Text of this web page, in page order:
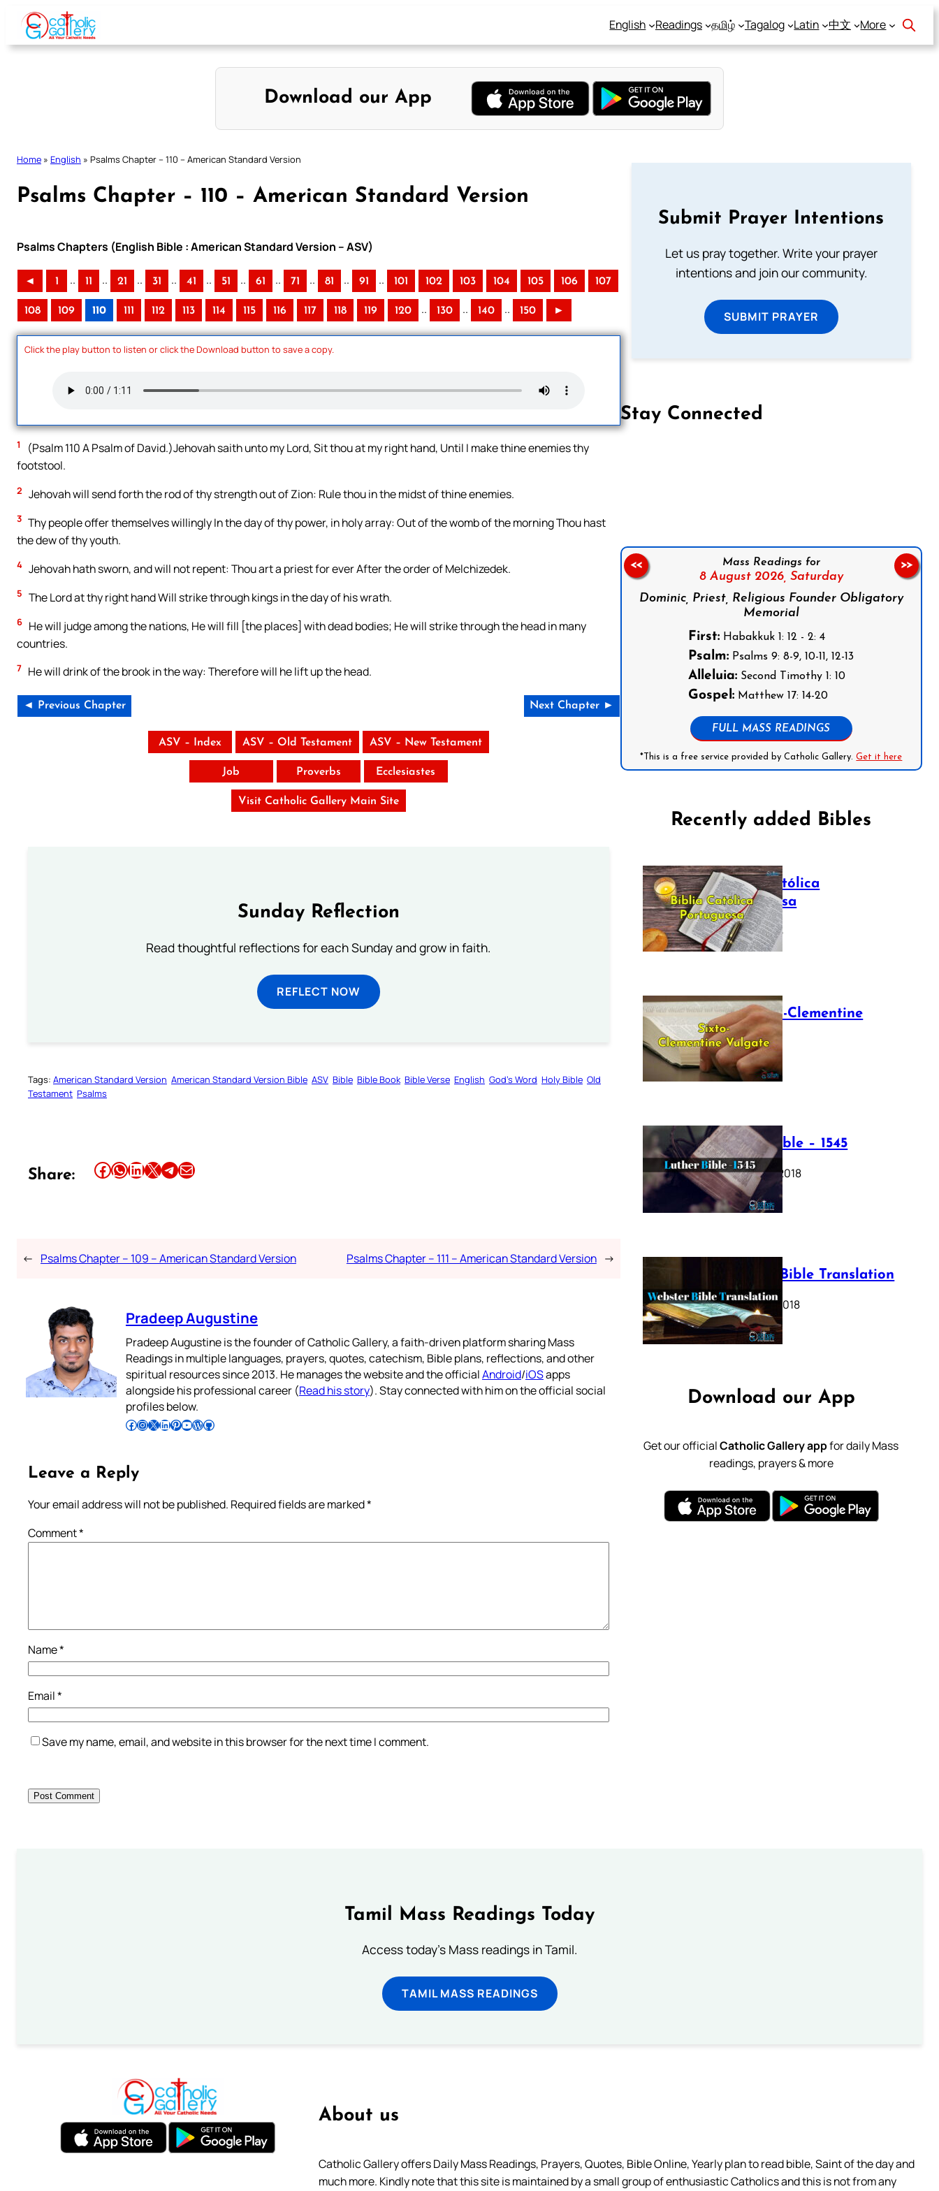
Skip
content
English Readings தமிழ் Tagalog Latin 中文 More
Download our App
Home » English » Psalms Chapter – 110 – American Standard Version
Psalms Chapter – 110 – American Standard Version
Psalms Chapters (English Bible : American Standard Version – ASV)
◄ 1 .. 11 .. 21 .. 31 .. 41 .. 51 .. 61 .. 71 .. 81 .. 91 .. 101 102 103 104 105 106 107
108 109 110 111 112 113 114 115 116 117 118 119 120 .. 130 .. 140 .. 150 ►
Click the play button to listen or click the Download button to save a copy.
1
(Psalm 110 A Psalm of David.)Jehovah saith unto my Lord, Sit thou at my right hand, Until I make thine enemies thy
footstool.
2 Jehovah will send forth the rod of thy strength out of Zion: Rule thou in the midst of thine enemies.
3 Thy people offer themselves willingly In the day of thy power, in holy array: Out of the womb of the morning Thou hast
the dew of thy youth.
4 Jehovah hath sworn, and will not repent: Thou art a priest for ever After the order of Melchizedek.
5 The Lord at thy right hand Will strike through kings in the day of his wrath.
6 He will judge among the nations, He will fill [the places] with dead bodies; He will strike through the head in many
countries.
7 He will drink of the brook in the way: Therefore will he lift up the head.
◄ Previous Chapter Next Chapter ►
ASV – Index ASV – Old Testament ASV – New Testament
Job Proverbs Ecclesiastes
Visit Catholic Gallery Main Site
Sunday Reflection
Read thoughtful reflections for each Sunday and grow in faith.
REFLECT NOW
Tags: American Standard Version American Standard Version Bible ASV Bible Bible Book Bible Verse English God’s Word Holy Bible Old
Testament Psalms
Share: Share this article on Facebook Share this article on WhatsApp Share this article on LinkedIn Share this article on X Share this article on TelegramEmail this Article
← Psalms Chapter – 109 – American Standard Version Psalms Chapter – 111 – American Standard Version →
Pradeep Augustine
Pradeep Augustine is the founder of Catholic Gallery, a faith-driven platform sharing Mass
Readings in multiple languages, prayers, quotes, catechism, Bible plans, reflections, and other
spiritual resources since 2013. He manages the website and the officialAndroid/iOSapps
alongside his professional career (Read his story). Stay connected with him on the official social
profiles below.
Follow Pradeep on Facebook Follow Pradeep on InstagramFollow Pradeep on X Follow Pradeep on LinkedIn Follow Pradeep on Pinterest Subscribe to Pradeep’s Youtube Channel Follow Pradeep on WordPress Follow Pradeep on GitHub
Leave a Reply
Your email address will not be published. Required fields are marked*
Comment*
Name*
Email*
Save my name, email, and website in this browser for the next time I comment.
Submit Prayer Intentions
Let us pray together. Write your prayer
intentions and join our community.
SUBMIT PRAYER
Stay Connected
Mass Readings for
8 August 2026, Saturday
Dominic, Priest, Religious Founder Obligatory
Memorial
First: Habakkuk 1: 12 - 2: 4
Psalm: Psalms 9: 8-9, 10-11, 12-13
Alleluia: Second Timothy 1: 10
Gospel: Matthew 17: 14-20
FULL MASS READINGS
*This is a free service provided by Catholic Gallery.Get it here
<< >>
Recently added Bibles
Bíblia Católica
Portuguesa
July 16, 2025
The Sixto-Clementine
Vulgate
July 12, 2025
Luther Bible – 1545
October 17, 2018
Webster Bible Translation
October 11, 2018
Download our App
Get our officialCatholic Gallery appfor daily Mass
readings, prayers & more
Tamil Mass Readings Today
Access today's Mass readings in Tamil.
TAMIL MASS READINGS
About us
Catholic Gallery offers Daily Mass Readings, Prayers, Quotes, Bible Online, Yearly plan to read bible, Saint of the day and
much more. Kindly note that this site is maintained by a small group of enthusiastic Catholics and this is not from any